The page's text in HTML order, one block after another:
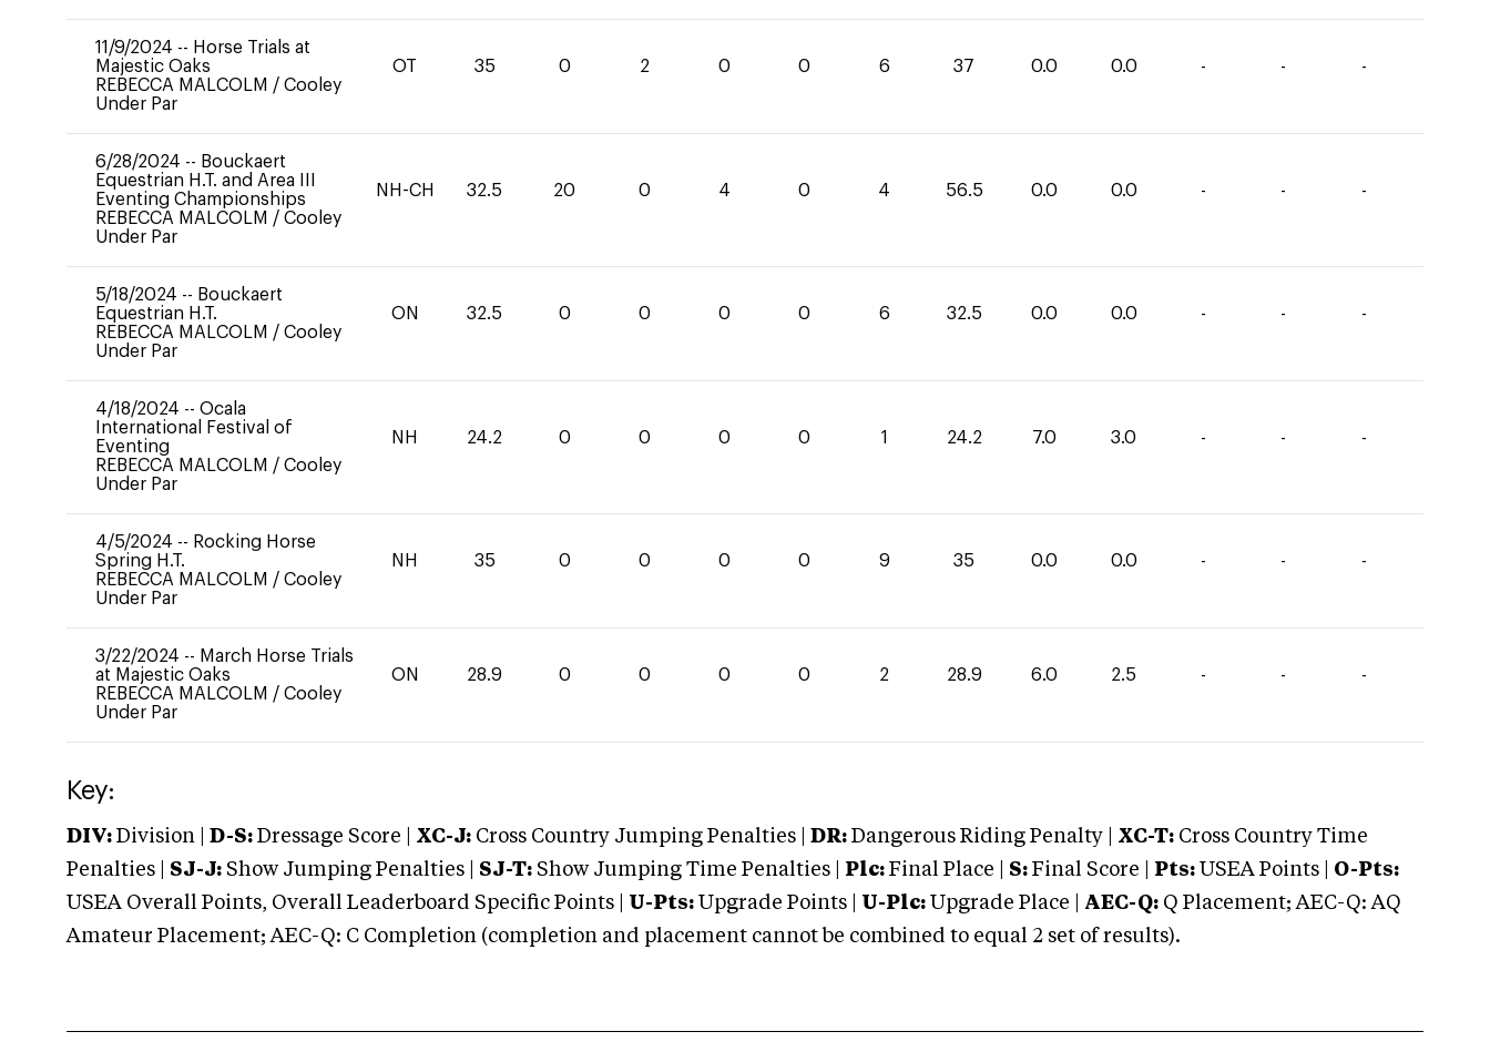
11/9/2024 -- Horse Trials at
Majestic Oaks
REBECCA MALCOLM / Cooley
Under Par
OT 35 0 2 0 0 6 37 0.0 0.0 - - -
6/28/2024 -- Bouckaert
Equestrian H.T. and Area III
Eventing Championships
REBECCA MALCOLM / Cooley
Under Par
NH-CH 32.5 20 0 4 0 4 56.5 0.0 0.0 - - -
5/18/2024 -- Bouckaert
Equestrian H.T.
REBECCA MALCOLM / Cooley
Under Par
ON 32.5 0 0 0 0 6 32.5 0.0 0.0 - - -
4/18/2024 -- Ocala
International Festival of
Eventing
REBECCA MALCOLM / Cooley
Under Par
NH 24.2 0 0 0 0 1 24.2 7.0 3.0 - - -
4/5/2024 -- Rocking Horse
Spring H.T.
REBECCA MALCOLM / Cooley
Under Par
NH 35 0 0 0 0 9 35 0.0 0.0 - - -
3/22/2024 -- March Horse Trials
at Majestic Oaks
REBECCA MALCOLM / Cooley
Under Par
ON 28.9 0 0 0 0 2 28.9 6.0 2.5 - - -
Key:
DIV: Division | D-S: Dressage Score | XC-J: Cross Country Jumping Penalties | DR: Dangerous Riding Penalty | XC-T: Cross Country Time
Penalties | SJ-J: Show Jumping Penalties | SJ-T: Show Jumping Time Penalties | Plc: Final Place | S: Final Score | Pts: USEA Points | O-Pts:
USEA Overall Points, Overall Leaderboard Specific Points | U-Pts: Upgrade Points | U-Plc: Upgrade Place | AEC-Q: Q Placement; AEC-Q: AQ
Amateur Placement; AEC-Q: C Completion (completion and placement cannot be combined to equal 2 set of results).